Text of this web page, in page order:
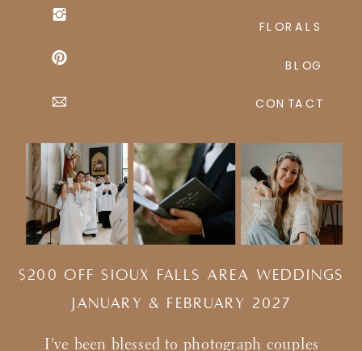
I've been blessed to photograph couples
$200 Off Sioux Falls Area Weddings
january & february 2027
CONTACT
BLOG
FLORALS